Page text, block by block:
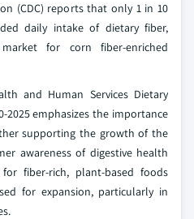
(CDC) reports that only 1 in 10
daily intake of dietary fiber,
for corn fiber-enriched
and Human Services Dietary
2025 emphasizes the importance
supporting the growth of the
awareness of digestive health
fiber-rich, plant-based foods
for expansion, particularly in